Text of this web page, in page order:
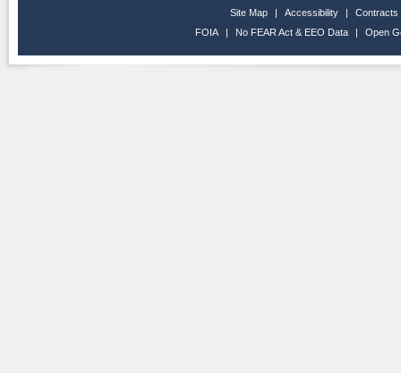
Site Map | Accessibility |
Contracts
FOIA
| No FEAR Act & EEO Data | Open